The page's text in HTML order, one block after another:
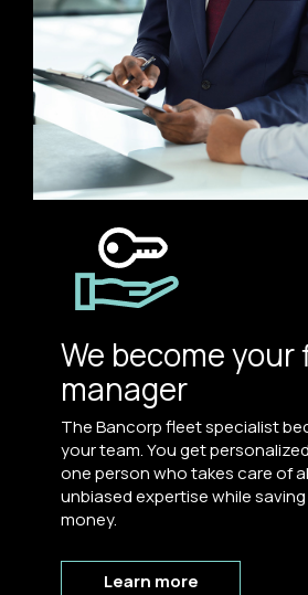
We become
manager
The Bancorp fleet specialist
your team. You get
one person who takes care of
unbiased expertise while
money.
Learn more